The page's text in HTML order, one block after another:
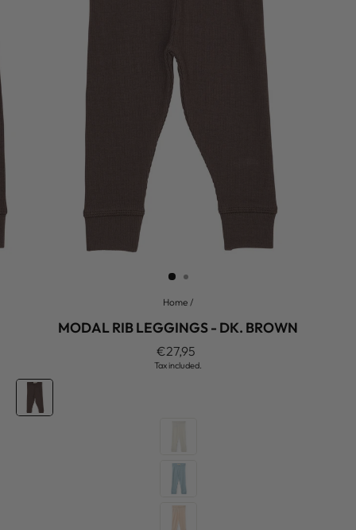
Home /
MODAL RIB LEGGINGS - DK. BROWN
Regular
price
€27,95
Tax included.
COLOR
Brown